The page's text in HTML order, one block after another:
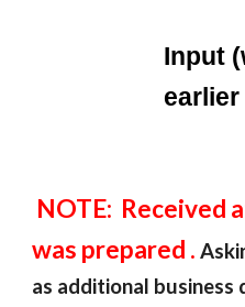
Input
NOTE: Received
was prepared .
as additional